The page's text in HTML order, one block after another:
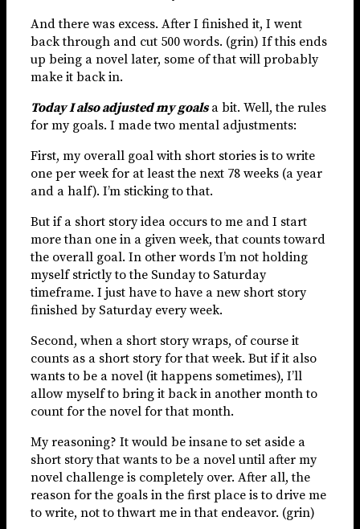
And there was excess. After I finished it, I went
back through and cut 500 words. (grin) If this ends
up being a novel later, some of that will probably
make it back in.
Today I also adjusted my goals a bit. Well, the rules
for my goals. I made two mental adjustments:
First, my overall goal with short stories is to write
one per week for at least the next 78 weeks (a year
and a half). I’m sticking to that.
But if a short story idea occurs to me and I start
more than one in a given week, that counts toward
the overall goal. In other words I’m not holding
myself strictly to the Sunday to Saturday
timeframe. I just have to have a new short story
finished by Saturday every week.
Second, when a short story wraps, of course it
counts as a short story for that week. But if it also
wants to be a novel (it happens sometimes), I’ll
allow myself to bring it back in another month to
count for the novel for that month.
My reasoning? It would be insane to set aside a
short story that wants to be a novel until after my
novel challenge is completely over. After all, the
reason for the goals in the first place is to drive me
to write, not to thwart me in that endeavor. (grin)